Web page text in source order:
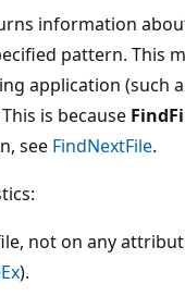
information
pattern. This
application (such
is because
see FindNextFile.
not on any
).